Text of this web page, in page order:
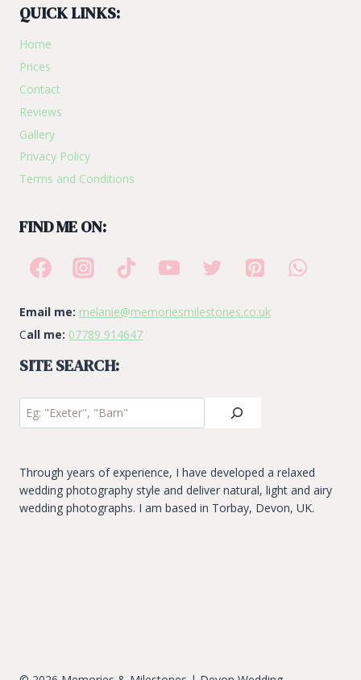
QUICK LINKS:
Home
Prices
Contact
Reviews
Gallery
Privacy Policy
Terms and Conditions
FIND ME ON:
Email me: melanie@memoriesmilestones.co.uk
Call me: 07789 914647
SITE SEARCH:
Search
Through years of experience, I have developed a relaxed
wedding photography style and deliver natural, light and airy
wedding photographs. I am based in Torbay, Devon, UK.